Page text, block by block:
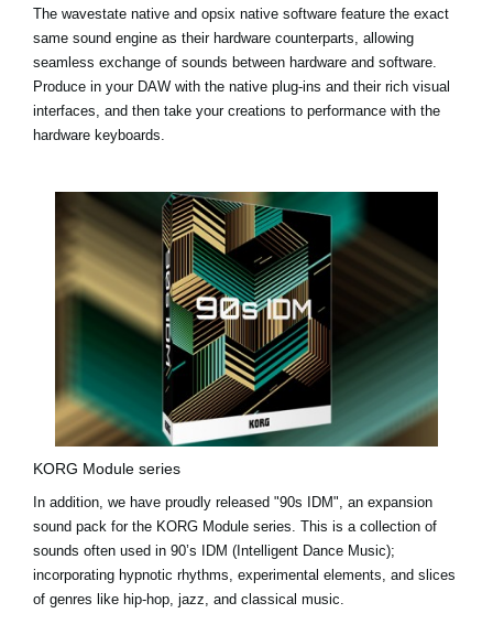
The wavestate native and opsix native software feature the exact
same sound engine as their hardware counterparts, allowing
seamless exchange of sounds between hardware and software.
Produce in your DAW with the native plug-ins and their rich visual
interfaces, and then take your creations to performance with the
hardware keyboards.
KORG Module series
In addition, we have proudly released "90s IDM", an expansion
sound pack for the KORG Module series. This is a collection of
sounds often used in 90’s IDM (Intelligent Dance Music);
incorporating hypnotic rhythms, experimental elements, and slices
of genres like hip-hop, jazz, and classical music.